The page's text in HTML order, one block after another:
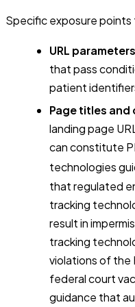
Specific exposure
URL
that pass
patient
Page titles
landing page
can constitute
technologies
that regulated
tracking
result in
tracking
violations of the
federal court
guidance that